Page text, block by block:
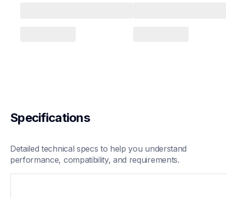
Specifications
Detailed technical specs to help you understand
performance, compatibility, and requirements.